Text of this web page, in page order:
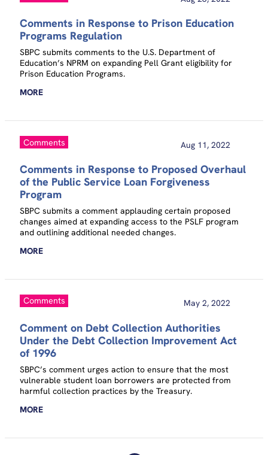
Comments in Response to Prison Education
Programs Regulation
SBPC submits comments to the U.S. Department of
Education’s NPRM on expanding Pell Grant eligibility for
Prison Education Programs.
MORE
Comments Aug 11, 2022
Comments in Response to Proposed Overhaul
of the Public Service Loan Forgiveness
Program
SBPC submits a comment applauding certain proposed
changes aimed at expanding access to the PSLF program
and outlining additional needed changes.
MORE
Comments May 2, 2022
Comment on Debt Collection Authorities
Under the Debt Collection Improvement Act
of 1996
SBPC’s comment urges action to ensure that the most
vulnerable student loan borrowers are protected from
harmful collection practices by the Treasury.
MORE